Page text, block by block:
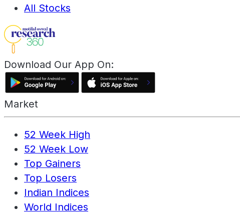
All Stocks
Download Our App On:
Market
52 Week High
52 Week Low
Top Gainers
Top Losers
Indian Indices
World Indices